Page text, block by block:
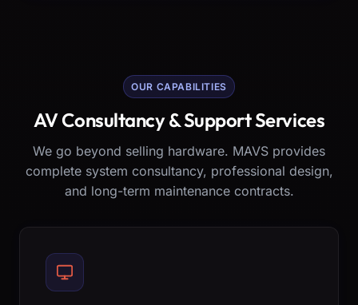
OUR CAPABILITIES
AV Consultancy & Support Services
We go beyond selling hardware. MAVS provides
complete system consultancy, professional design,
and long-term maintenance contracts.